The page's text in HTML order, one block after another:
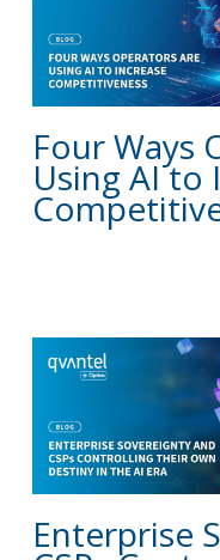
Four Ways
Using AI to
Enterprise